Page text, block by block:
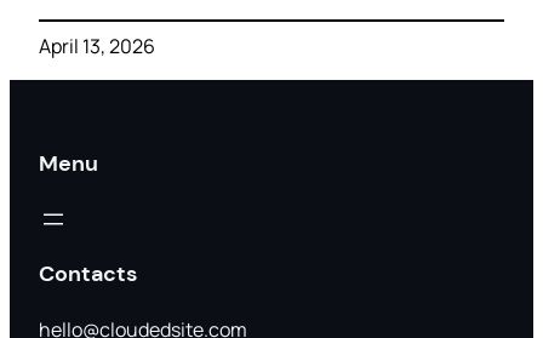
April 13, 2026
Menu
Contacts
hello@cloudedsite.com